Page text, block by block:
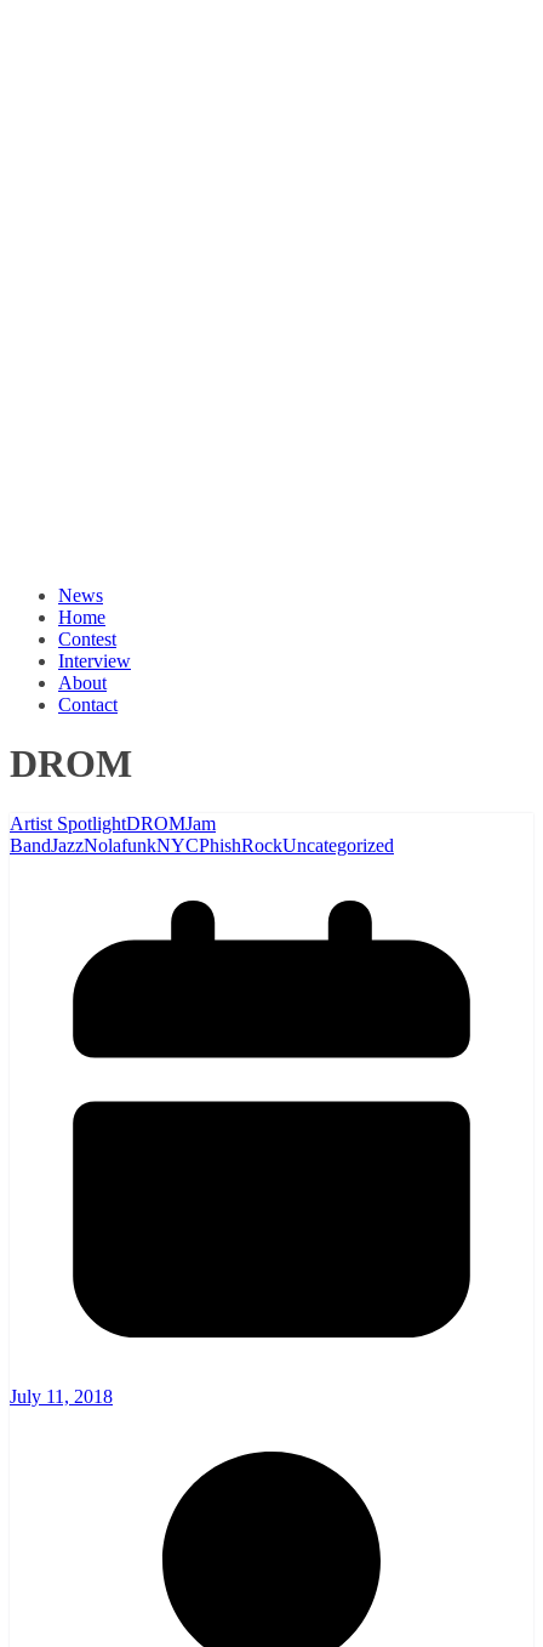
News
Home
Contest
Interview
About
Contact
DROM
Artist SpotlightDROMJam
BandJazzNolafunkNYCPhishRockUncategorized
July 11, 2018